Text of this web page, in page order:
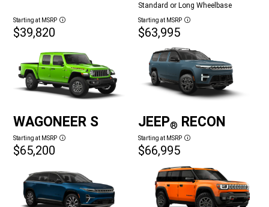
Starting at MSRP Disclosure
$39,820
Standard or Long Wheelbase
Starting at MSRP Disclosure
$63,995
WAGONEER S
Starting at MSRP Disclosure
$65,200
JEEP® RECON
Starting at MSRP Disclosure
$66,995